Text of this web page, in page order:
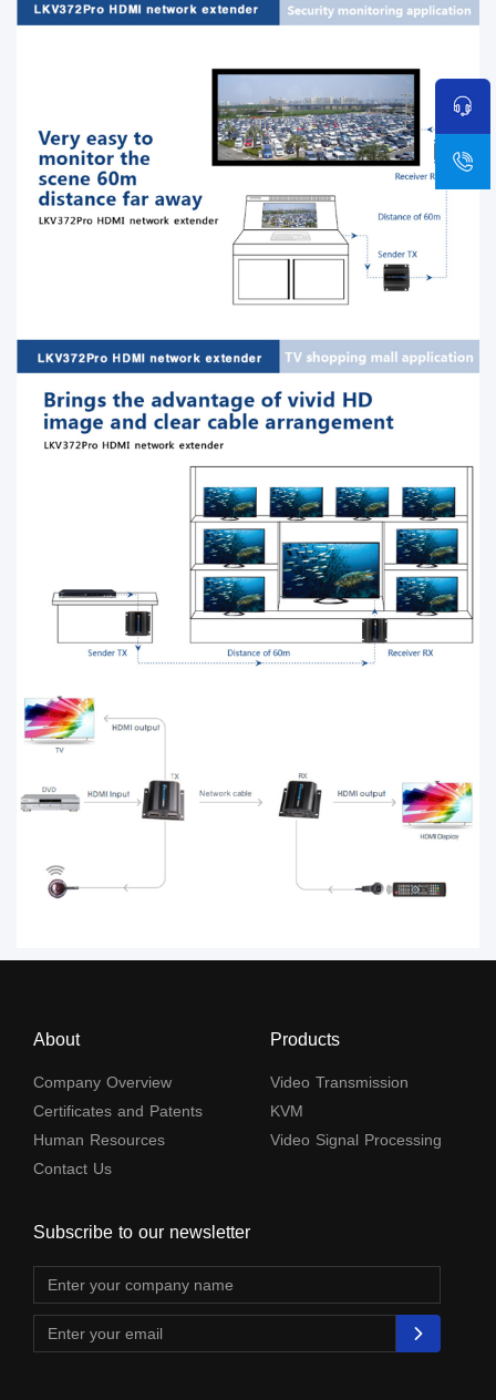
About
Company Overview
Certificates and Patents
Human Resources
Contact Us
Products
Video Transmission
KVM
Video Signal Processing
Subscribe to our newsletter